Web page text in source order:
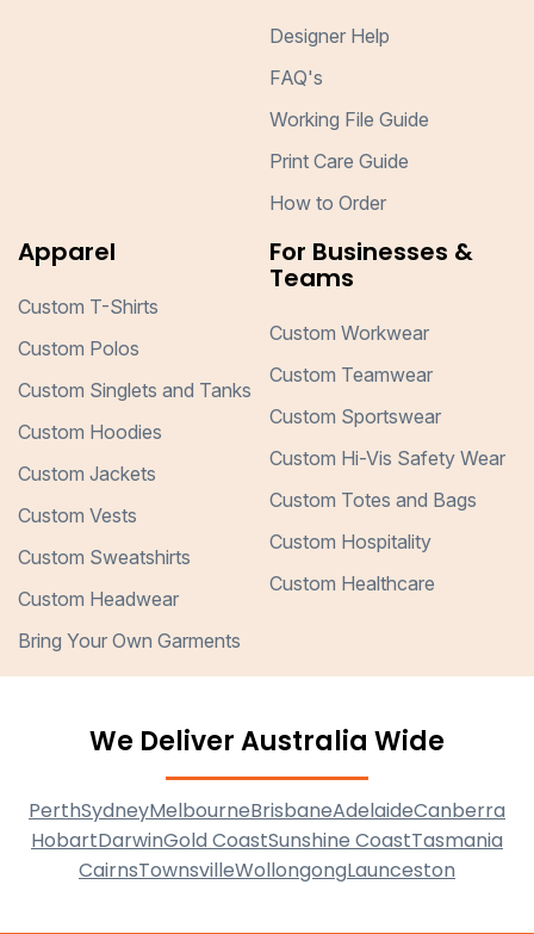
Designer Help
FAQ's
Working File Guide
Print Care Guide
How to Order
Apparel
Custom T-Shirts
Custom Polos
Custom Singlets and Tanks
Custom Hoodies
Custom Jackets
Custom Vests
Custom Sweatshirts
Custom Headwear
Bring Your Own Garments
For Businesses &
Teams
Custom Workwear
Custom Teamwear
Custom Sportswear
Custom Hi-Vis Safety Wear
Custom Totes and Bags
Custom Hospitality
Custom Healthcare
We Deliver Australia Wide
PerthSydneyMelbourneBrisbaneAdelaideCanberra
HobartDarwinGold CoastSunshine CoastTasmania
CairnsTownsvilleWollongongLaunceston